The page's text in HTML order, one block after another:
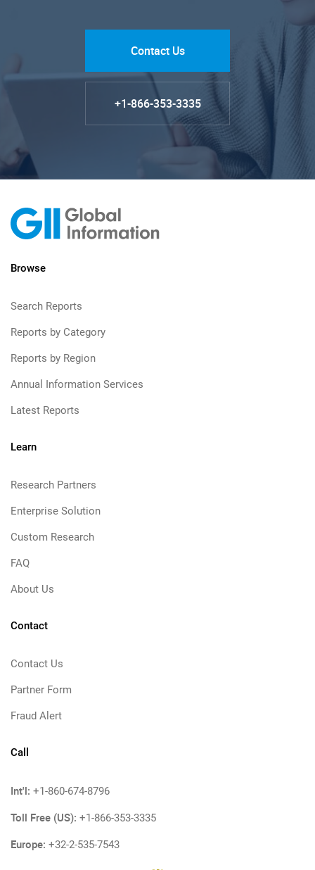
Contact Us
+1-866-353-3335
Browse
Search Reports
Reports by Category
Reports by Region
Annual Information Services
Latest Reports
Learn
Research Partners
Enterprise Solution
Custom Research
FAQ
About Us
Contact
Contact Us
Partner Form
Fraud Alert
Call
Int'l: +1-860-674-8796
Toll Free (US): +1-866-353-3335
Europe: +32-2-535-7543